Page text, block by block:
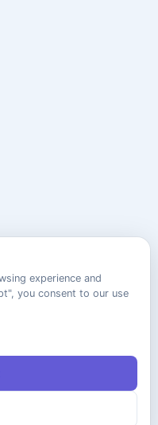
experience and
you consent to our use